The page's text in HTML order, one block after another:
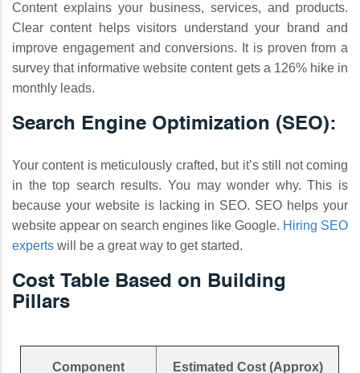
Content explains your business, services, and products.
Clear content helps visitors understand your brand and
improve engagement and conversions. It is proven from a
survey that informative website content gets a 126% hike in
monthly leads.
Search Engine Optimization (SEO):
Your content is meticulously crafted, but it’s still not coming
in the top search results. You may wonder why. This is
because your website is lacking in SEO. SEO helps your
website appear on search engines like Google. Hiring SEO
experts will be a great way to get started.
Cost Table Based on Building
Pillars
Component Estimated Cost (Approx)